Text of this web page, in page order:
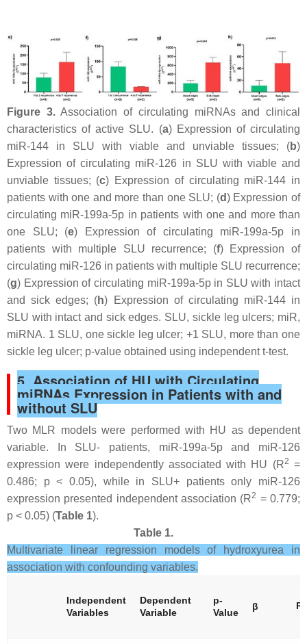
Figure 3.Association of circulating miRNAs and clinical
characteristics of active SLU. (a) Expression of circulating
miR-144 in SLU with viable and unviable tissues; (b)
Expression of circulating miR-126 in SLU with viable and
unviable tissues; (c) Expression of circulating miR-144 in
patients with one and more than one SLU; (d) Expression of
circulating miR-199a-5p in patients with one and more than
one SLU; (e) Expression of circulating miR-199a-5p in
patients with multiple SLU recurrence; (f) Expression of
circulating miR-126 in patients with multiple SLU recurrence;
(g) Expression of circulating miR-199a-5p in SLU with intact
and sick edges; (h) Expression of circulating miR-144 in
SLU with intact and sick edges. SLU, sickle leg ulcers; miR,
miRNA. 1 SLU, one sickle leg ulcer; +1 SLU, more than one
sickle leg ulcer; p-value obtained using independentt-test.
5. Association of HU with Circulating
miRNAs Expression in Patients with and
without SLU
Two MLR models were performed with HU as dependent
variable. In SLU- patients, miR-199a-5p and miR-126
expression were independently associated with HU (R2 =
0.486; p< 0.05), while in SLU+ patients only miR-126
expression presented independent association (R2 = 0.779;
p < 0.05) (Table 1).
Table 1.
Multivariate linear regression models of hydroxyurea in
association with confounding variables.
Independent
Variables
Dependent
Variable
p-
Value
β R